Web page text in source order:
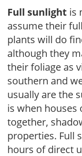
Full sunlight is
assume their
plants will do
although they
their foliage as
southern and
usually are the
is when houses
together,
properties. Full
hours of direct